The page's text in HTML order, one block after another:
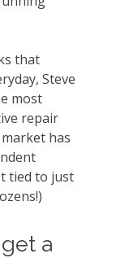
that
Steve
most
repair
has
tied to just
a